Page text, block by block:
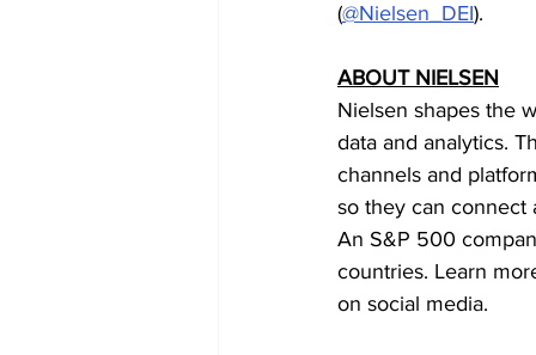
(@Nielsen_DEI).
ABOUT NIELSEN
Nielsen shapes the
data and analytics.
channels and
so they can
An S&P 500
countries. Learn
on social media.